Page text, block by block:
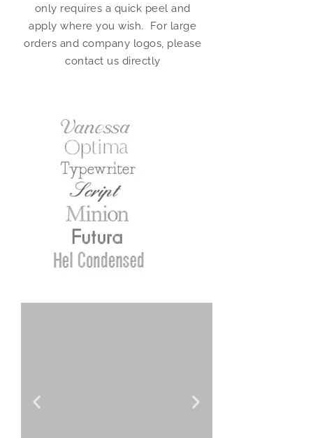
only requires a quick peel and
apply where you wish. For large
orders and company logos, please
contact us directly